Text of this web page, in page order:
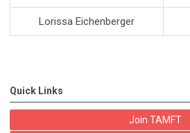
Lorissa Eichenberger
Quick Links
Join TAMFT